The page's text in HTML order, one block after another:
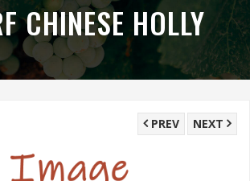
CHINESE HOLLY
NEXT
PREV